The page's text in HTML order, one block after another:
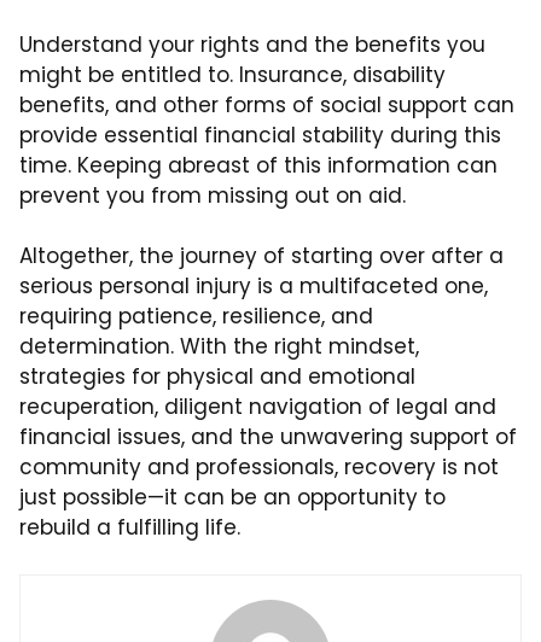
Understand your rights and the benefits you
might be entitled to. Insurance, disability
benefits, and other forms of social support can
provide essential financial stability during this
time. Keeping abreast of this information can
prevent you from missing out on aid.
Altogether, the journey of starting over after a
serious personal injury is a multifaceted one,
requiring patience, resilience, and
determination. With the right mindset,
strategies for physical and emotional
recuperation, diligent navigation of legal and
financial issues, and the unwavering support of
community and professionals, recovery is not
just possible—it can be an opportunity to
rebuild a fulfilling life.